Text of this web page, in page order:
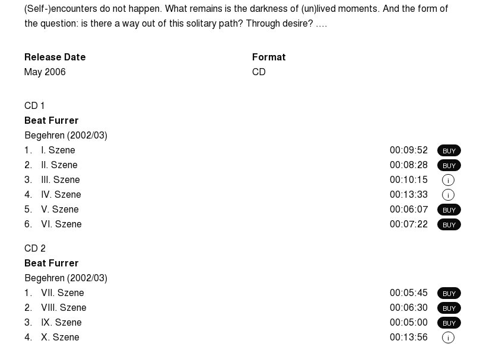
(Self-)encounters do not happen. What remains is the darkness of (un)lived moments. And the form of
the question: is there a way out of this solitary path? Through desire? ....
Release Date
May 2006
Format
CD
CD 1
Beat Furrer
Begehren (2002/03)
BUY
1. I. Szene 00:09:52
BUY
2. II. Szene 00:08:28
i
3. III. Szene 00:10:15
i
4. IV. Szene 00:13:33
BUY
5. V. Szene 00:06:07
BUY
6. VI. Szene
00:07:22
CD 2
Beat Furrer
Begehren (2002/03)
BUY
1. VII. Szene 00:05:45
BUY
2. VIII. Szene 00:06:30
BUY
3. IX. Szene 00:05:00
i
4. X. Szene 00:13:56